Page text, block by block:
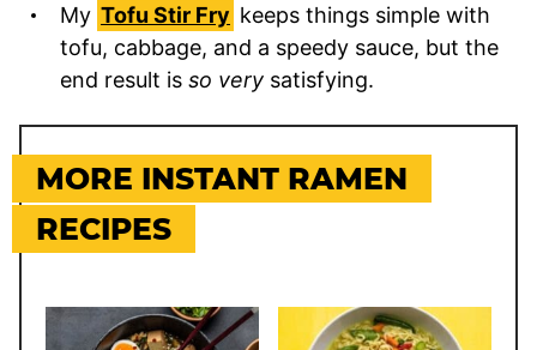
My Tofu Stir Fry keeps things simple with
tofu, cabbage, and a speedy sauce, but the
end result is so very satisfying.
MORE INSTANT RAMEN
RECIPES